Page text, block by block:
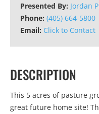
Presented By: Jordan
Phone: (405) 664-5800
Email: Click to Contact
DESCRIPTION
This 5 acres of pasture
great future home site!